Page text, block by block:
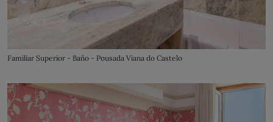
Familiar Superior - Baño - Pousada Viana do Castelo